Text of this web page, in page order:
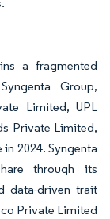
a fragmented
Group,
Limited, UPL
Private Limited,
2024. Syngenta
through its
data-driven trait
Private Limited